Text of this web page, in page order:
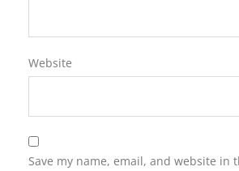
Website
Save my name, email, and website in